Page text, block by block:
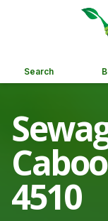
Search
4510